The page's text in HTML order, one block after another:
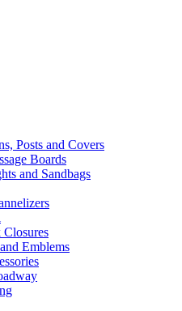
Posts and Covers
Boards
and Sandbags
Emblems